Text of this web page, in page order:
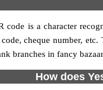
code is a character
cheque number,
branches in fancy
How does